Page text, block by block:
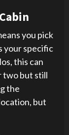
you pick
your specific
this can
two but still
the
but